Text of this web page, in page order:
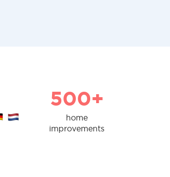
500+
home
improvements